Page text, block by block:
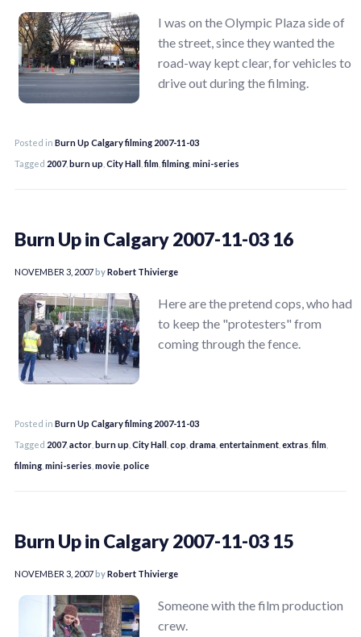
I was on the Olympic Plaza side of
the street, since they wanted the
road-way kept clear, for vehicles to
drive out during the filming.
Posted in Burn Up Calgary filming 2007-11-03
Tagged 2007, burn up City Hall ,film ,filming mini-series
Burn Up in Calgary 2007-11-03 16
NOVEMBER 3, 2007byRobert Thivierge
Here are the pretend cops, who had
to keep the "protesters" from
coming through the fence.
Posted in Burn Up Calgary filming 2007-11-03
Tagged 2007, actor burn up City Hall cop drama entertainment extras ,film
filming mini-series movie police
Burn Up in Calgary 2007-11-03 15
NOVEMBER 3, 2007byRobert Thivierge
Someone with the film production
crew.